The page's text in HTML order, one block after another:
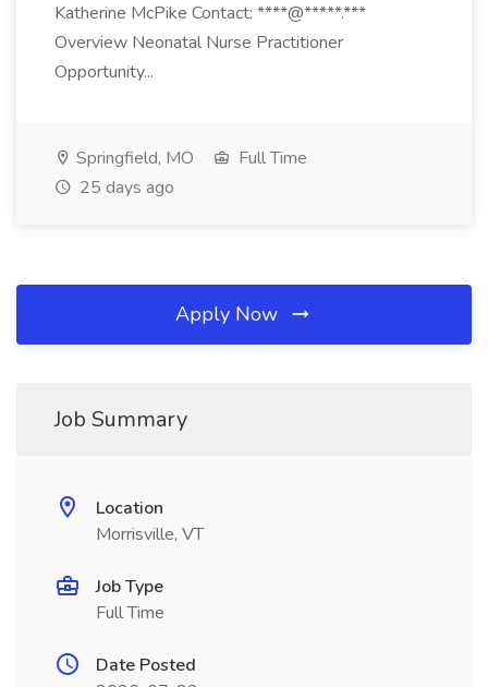
Katherine McPike Contact: ****@*****.***
Overview Neonatal Nurse Practitioner
Opportunity...
Springfield, MO
Full Time
25 days ago
Apply Now
Job Summary
Location
Morrisville, VT
Job Type
Full Time
Date Posted